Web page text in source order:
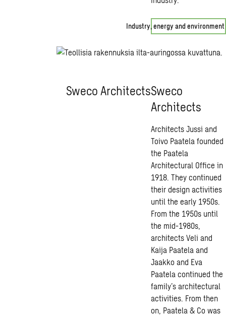
Industry, energy and
Sweco ArchitectsSweco
Architects
Architects Jussi and
Toivo Paatela founded
the Paatela
Architectural Office in
1918. They continued
their design activities
until the early 1950s.
From the 1950s until
the mid-1980s,
architects Veli and
Kaija Paatela and
Jaakko and Eva
Paatela continued the
family’s architectural
activities. From then
on, Paatela & Co was